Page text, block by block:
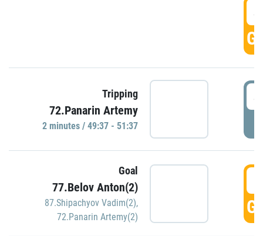
Tripping
72.Panarin Artemy
2 minutes / 49:37 - 51:37
Goal
77.Belov Anton(2)
87.Shipachyov Vadim(2),
72.Panarin Artemy(2)